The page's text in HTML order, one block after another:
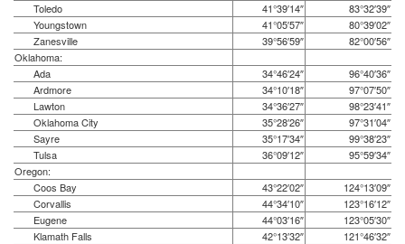
Toledo
41°39′14″
83°32′39″
Youngstown
41°05′57″
80°39′02″
Zanesville
39°56′59″
82°00′56″
Oklahoma:
Ada
34°46′24″
96°40′36″
Ardmore
34°10′18″
97°07′50″
Lawton
34°36′27″
98°23′41″
Oklahoma City
35°28′26″
97°31′04″
Sayre
35°17′34″
99°38′23″
Tulsa
36°09′12″
95°59′34″
Oregon:
Coos Bay
43°22′02″
124°13′09″
Corvallis
44°34′10″
123°16′12″
Eugene
44°03′16″
123°05′30″
Klamath Falls
42°13′32″
121°46′32″